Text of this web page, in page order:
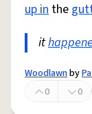
up in the
it
Woodlawnby
0
0